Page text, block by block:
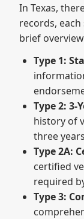
In Texas,
records,
brief
Type 1:
Type 2: 3-
history of
three
Type 2A:
certified
required
Type 3: